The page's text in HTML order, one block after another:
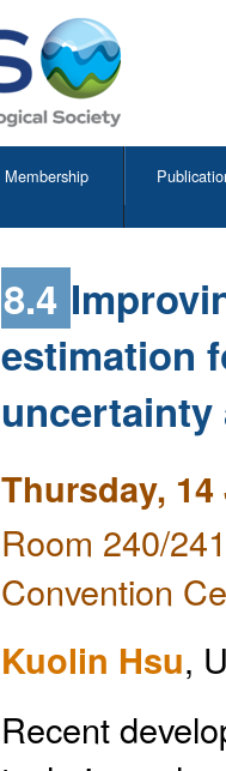
Membership
8.4
estimation
uncertainty
Thursday,
Room 240/
Convention
Kuolin Hsu,
Recent